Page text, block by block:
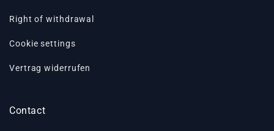
Right of withdrawal
Cookie settings
Vertrag widerrufen
Contact